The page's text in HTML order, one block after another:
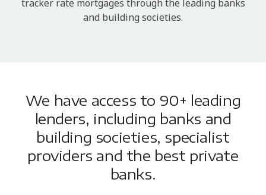
tracker rate mortgages through the leading banks
and building societies.
We have access to 90+ leading
lenders, including banks and
building societies, specialist
providers and the best private
banks.